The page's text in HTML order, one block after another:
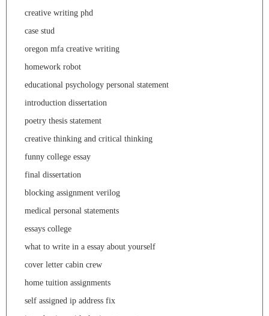
creative writing phd
case stud
oregon mfa creative writing
homework robot
educational psychology personal statement
introduction dissertation
poetry thesis statement
creative thinking and critical thinking
funny college essay
final dissertation
blocking assignment verilog
medical personal statements
essays college
what to write in a essay about yourself
cover letter cabin crew
home tuition assignments
self assigned ip address fix